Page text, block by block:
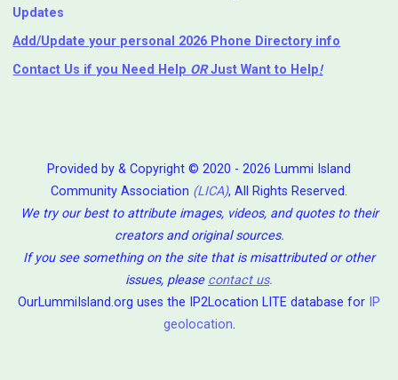
Updates
Add/Update your personal 2026 Phone Directory info
Contact Us if you Need Help ⁬ ORJust Want to Help!
Provided by & Copyright © 2020 - 2026 Lummi Island
Community Association (LICA), All Rights Reserved.
We try our best to attribute images, videos, and quotes to their
creators and original sources.
If you see something on the site that is misattributed or other
issues, please contact us.
OurLummiIsland.org uses the IP2Location LITE database for IP
geolocation.